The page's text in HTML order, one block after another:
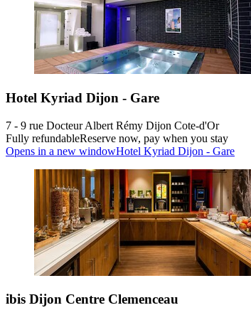
Hotel Kyriad Dijon - Gare
7 - 9 rue Docteur Albert Rémy Dijon Cote-d'Or
Fully refundableReserve now, pay when you stay
Opens in a new windowHotel Kyriad Dijon - Gare
ibis Dijon Centre Clemenceau